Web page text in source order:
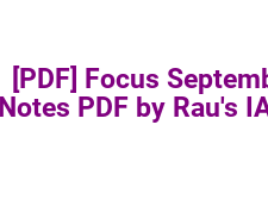
[PDF] Focus
Notes PDF by Rau's